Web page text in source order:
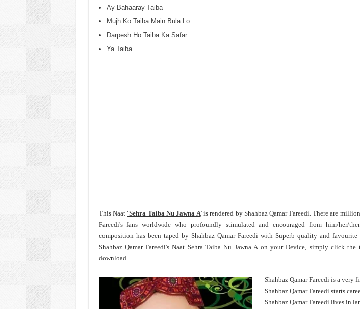
Ay Bahaaray Taiba
Mujh Ko Taiba Main Bula Lo
Darpesh Ho Taiba Ka Safar
Ya Taiba
This Naat 'Sehra Taiba Nu Jawna A' is rendered by Shahbaz Qamar Fareedi. There are
Fareedi's fans worldwide who profoundly stimulated and encouraged from him/her/
composition has been taped by Shahbaz Qamar Fareediwith Superb quality and favourite
Shahbaz Qamar Fareedi's Naat Sehra Taiba Nu Jawna A on your Device, simply click the
download.
Shahbaz Qamar Fareedi is a very
Shahbaz Qamar Fareedi starts
Shahbaz Qamar Fareedi lives in